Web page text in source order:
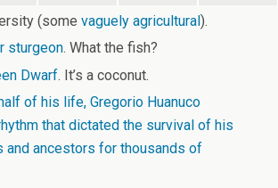
(somevaguely agricultural).
sturgeon. What the fish?
Dwarf. It’s a coconut.
of his life, Gregorio Huanuco
that dictated the survival of his
and ancestors for thousands of